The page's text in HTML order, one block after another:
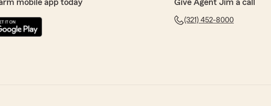
mobile app today Give Agent Jim a call
(321) 452-8000